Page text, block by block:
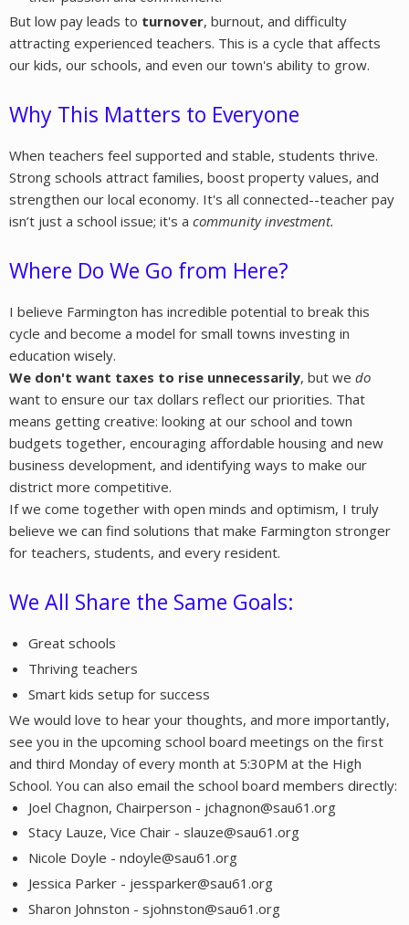
But low pay leads to turnover, burnout, and difficulty
attracting experienced teachers. This is a cycle that affects
our kids, our schools, and even our town's ability to grow.
Why This Matters to Everyone
When teachers feel supported and stable, students thrive.
Strong schools attract families, boost property values, and
strengthen our local economy. It's all connected--teacher pay
isn’t just a school issue; it's a community investment.
Where Do We Go from Here?
I believe Farmington has incredible potential to break this
cycle and become a model for small towns investing in
education wisely.
We don't want taxes to rise unnecessarily, but we do
want to ensure our tax dollars reflect our priorities. That
means getting creative: looking at our school and town
budgets together, encouraging affordable housing and new
business development, and identifying ways to make our
district more competitive.
If we come together with open minds and optimism, I truly
believe we can find solutions that make Farmington stronger
for teachers, students, and every resident.
We All Share the Same Goals:
Great schools
Thriving teachers
Smart kids setup for success
We would love to hear your thoughts, and more importantly,
see you in the upcoming school board meetings on the first
and third Monday of every month at 5:30PM at the High
School. You can also email the school board members directly:
Joel Chagnon, Chairperson - jchagnon@sau61.org
Stacy Lauze, Vice Chair - slauze@sau61.org
Nicole Doyle - ndoyle@sau61.org
Jessica Parker - jessparker@sau61.org
Sharon Johnston - sjohnston@sau61.org